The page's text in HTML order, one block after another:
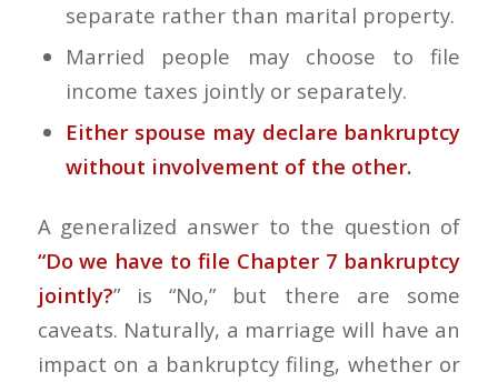
separate rather than marital property.
Married people may choose to file
income taxes jointly or separately.
Either spouse may declare bankruptcy
without involvement of the other.
A generalized answer to the question of
“Do we have to file Chapter 7 bankruptcy
jointly?” is “No,” but there are some
caveats. Naturally, a marriage will have an
impact on a bankruptcy filing, whether or